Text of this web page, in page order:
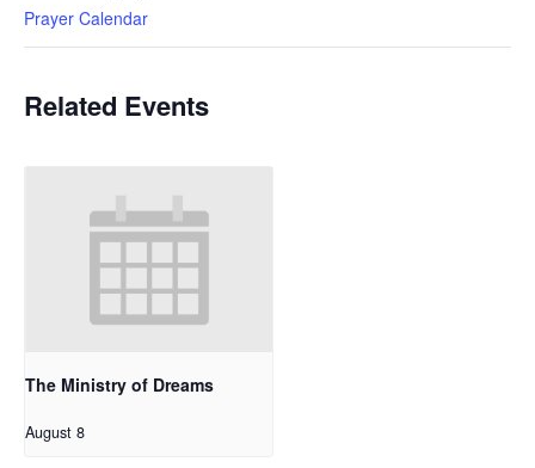
Prayer Calendar
Related Events
The Ministry of Dreams
August 8